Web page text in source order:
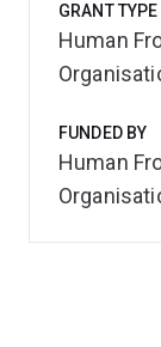
GRANT TYPE
Human
FUNDED BY
Human